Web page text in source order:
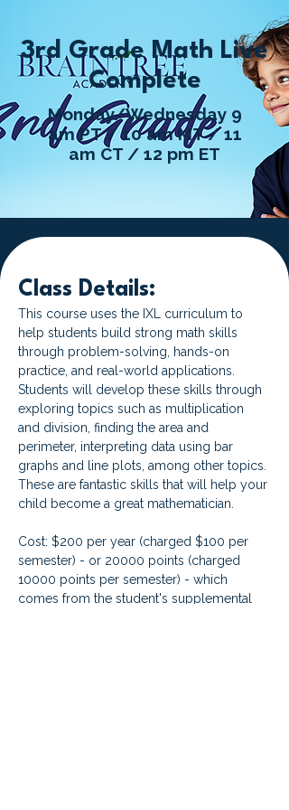
3rd Grade Math Live
Complete
Monday/Wednesday 9
am PT / 10 am MT / 11
am CT / 12 pm ET
Class Details:
This course uses the IXL curriculum to
help students build strong math skills
through problem-solving, hands-on
practice, and real-world applications.
Students will develop these skills through
exploring topics such as multiplication
and division, finding the area and
perimeter, interpreting data using bar
graphs and line plots, among other topics.
These are fantastic skills that will help your
child become a great mathematician.
Cost: $200 per year (charged $100 per
semester) - or 20000 points (charged
10000 points per semester) - which
comes from the student's supplemental